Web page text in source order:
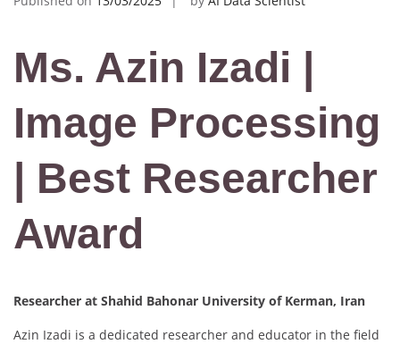
Ms. Azin Izadi |
Image Processing
| Best Researcher
Award
Researcher at Shahid Bahonar University of Kerman, Iran
Azin Izadi is a dedicated researcher and educator in the field